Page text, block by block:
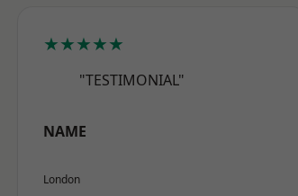
★★★★★
"TESTIMONIAL"
NAME
London